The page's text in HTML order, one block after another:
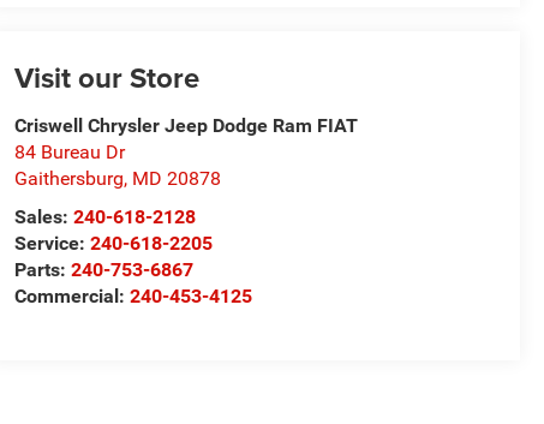
Visit our Store
Criswell Chrysler Jeep Dodge Ram FIAT
84 Bureau Dr
Gaithersburg, MD 20878
Sales: 240-618-2128
Service: 240-618-2205
Parts: 240-753-6867
Commercial: 240-453-4125